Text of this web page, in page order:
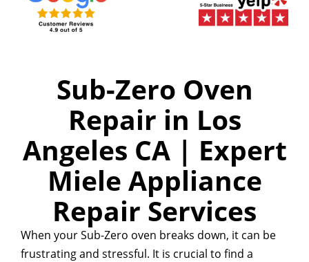
Sub-Zero Oven
Repair in Los
Angeles CA | Expert
Miele Appliance
Repair Services
When your Sub-Zero oven breaks down, it can be
frustrating and stressful. It is crucial to find a